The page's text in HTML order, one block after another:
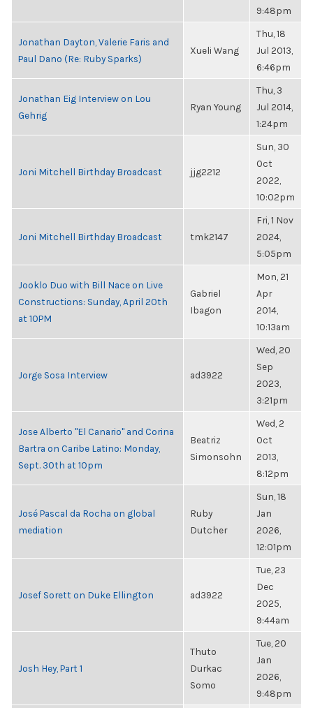
9:48pm
Jonathan Dayton, Valerie Faris and
Paul Dano (Re: Ruby Sparks)
Xueli Wang
Thu, 18
Jul 2013,
6:46pm
Jonathan Eig Interview on Lou
Gehrig
Ryan Young
Thu, 3
Jul 2014,
1:24pm
Joni Mitchell Birthday Broadcast jjg2212
Sun, 30
Oct
2022,
10:02pm
Joni Mitchell Birthday Broadcast tmk2147
Fri, 1 Nov
2024,
5:05pm
Jooklo Duo with Bill Nace on Live
Constructions: Sunday, April 20th
at 10PM
Gabriel
Ibagon
Mon, 21
Apr
2014,
10:13am
Jorge Sosa Interview ad3922
Wed, 20
Sep
2023,
3:21pm
Jose Alberto "El Canario" and Corina
Bartra on Caribe Latino: Monday,
Sept. 30th at 10pm
Beatriz
Simonsohn
Wed, 2
Oct
2013,
8:12pm
José Pascal da Rocha on global
mediation
Ruby
Dutcher
Sun, 18
Jan
2026,
12:01pm
Josef Sorett on Duke Ellington ad3922
Tue, 23
Dec
2025,
9:44am
Josh Hey, Part 1
Thuto
Durkac
Somo
Tue, 20
Jan
2026,
9:48pm